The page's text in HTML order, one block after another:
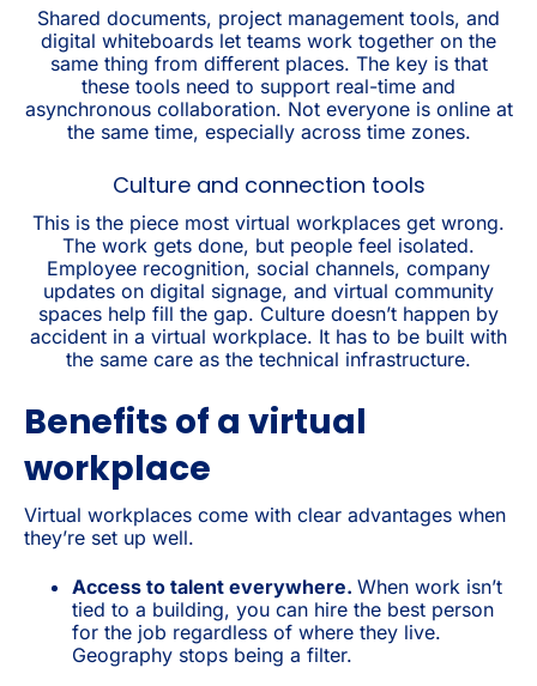
Shared documents, project management tools, and
digital whiteboards let teams work together on the
same thing from different places. The key is that
these tools need to support real-time and
asynchronous collaboration. Not everyone is online at
the same time, especially across time zones.
Culture and connection tools
This is the piece most virtual workplaces get wrong.
The work gets done, but people feel isolated.
Employee recognition, social channels, company
updates on digital signage, and virtual community
spaces help fill the gap. Culture doesn’t happen by
accident in a virtual workplace. It has to be built with
the same care as the technical infrastructure.
Benefits of a virtual
workplace
Virtual workplaces come with clear advantages when
they’re set up well.
Access to talent everywhere. When work isn’t
tied to a building, you can hire the best person
for the job regardless of where they live.
Geography stops being a filter.